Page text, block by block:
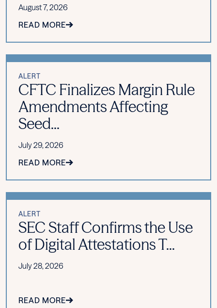
August 7, 2026
READ MORE
ALERT
CFTC Finalizes Margin Rule
Amendments Affecting
Seed...
July 29, 2026
READ MORE
ALERT
SEC Staff Confirms the Use
of Digital Attestations T...
July 28, 2026
READ MORE